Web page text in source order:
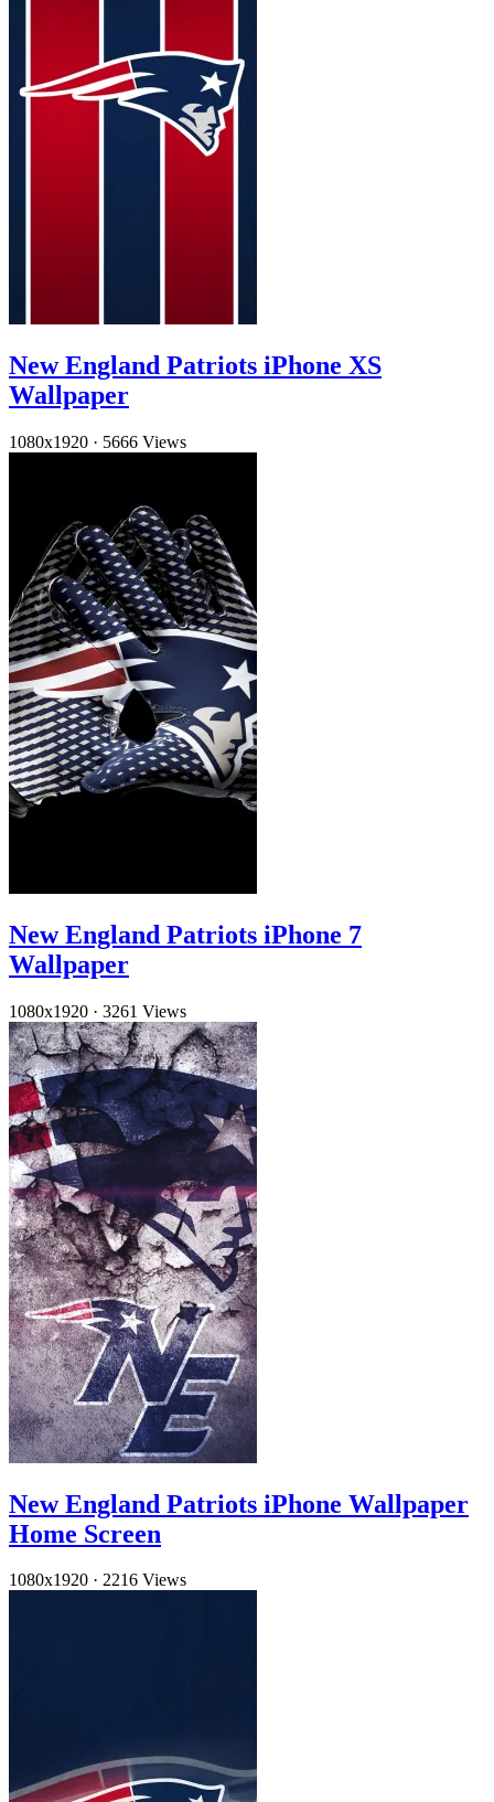
New England Patriots iPhone XS
Wallpaper
1080x1920 · 5666 Views
New England Patriots iPhone 7
Wallpaper
1080x1920 · 3261 Views
New England Patriots iPhone Wallpaper
Home Screen
1080x1920 · 2216 Views